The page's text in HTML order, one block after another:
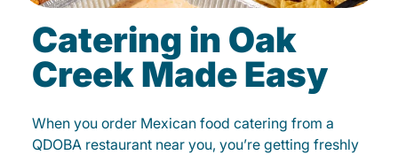
Catering in Oak
Creek Made Easy
When you order Mexican food catering from a
QDOBA restaurant near you, you’re getting freshly